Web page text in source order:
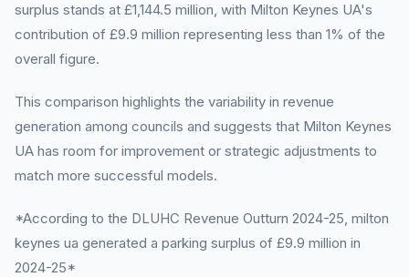
surplus stands at £1,144.5 million, with Milton Keynes UA's
contribution of £9.9 million representing less than 1% of the
overall figure.
This comparison highlights the variability in revenue
generation among councils and suggests that Milton Keynes
UA has room for improvement or strategic adjustments to
match more successful models.
*According to the DLUHC Revenue Outturn 2024-25, milton
keynes ua generated a parking surplus of £9.9 million in
2024-25*